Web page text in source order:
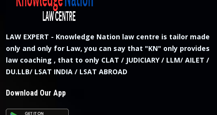
LAW EXPERT - Knowledge Nation law centre is tailor made
only and only for Law, you can say that "KN" only provides
law coaching , that to only CLAT / JUDICIARY / LLM/ AILET /
DU.LLB/ LSAT INDIA / LSAT ABROAD
Download Our App